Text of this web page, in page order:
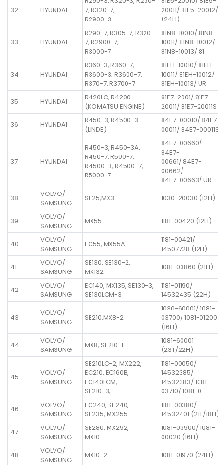
32 HYUNDAI
7, R320-7,
R2900-3
20011/ 81E5-20012/
(24H)
33 HYUNDAI
R290-7, R305-7, R320-
7, R2900-7,
R3000-7
81N8-10010/ 81N8-
10011/ 81N8-10012/
81N8-10013/ 81
34 HYUNDAI
R360-3, R360-7,
R3600-3, R3600-7,
R370-7, R3700-7
81EH-10010/ 81EH-
10011/ 81EH-10012/
81EH-10013/ UR
35
HYUNDAI
R420LC, R4200
(KOMATSU ENGINE)
81E7-2001/ 81E7-
20011/ 81E7-20011S
36
HYUNDAI
R450-3, R4500-3
(LINDE)
84E7-00010/
00011/ 84E7-
37 HYUNDAI
R450-3, R450-3A,
R450-7, R500-7,
R4500-3, R4500-7,
R5000-7
84E7-00660/
84E7-
00661/ 84E7-
00662/
84E7-00663/ UR
38
VOLVO/
SAMSUNG
SE25,MX3 1030-20030 (12H)
39
VOLVO/
SAMSUNG
MX55 1181-00420 (12H)
40
VOLVO/
SAMSUNG
EC55, MX55A
1181-00421/
14507728 (12H)
41
VOLVO/
SAMSUNG
SE130, SE130-2,
MX132
1081-03860 (21H)
42
VOLVO/
SAMSUNG
EC140, MX135, SE130-3,
SE130LCM-3
1181-01190/
14532435 (22H)
43
VOLVO/
SAMSUNG
SE210,MX8-2
1030-60001/ 1081-
03700/ 1081-01200
(16H)
44
VOLVO/
SAMSUNG
MX8, SE210-1
1081-60001
(23T/22H)
45
VOLVO/
SAMSUNG
SE210LC-2, MX222,
EC210, EC160B,
EC140LCM,
SE210-3,
1181-00050/
14532385/
14532383/ 1081-
03710/ 1081-0
46
VOLVO/
SAMSUNG
EC240, SE240,
SE235, MX255
1181-00380/
14532401 (21T/
47
VOLVO/
SAMSUNG
SE280, MX292,
MX10-
1081-03900/ 1081-
00020 (16H)
48
VOLVO/
SAMSUNG
MX10-2 1081-01970 (24H)